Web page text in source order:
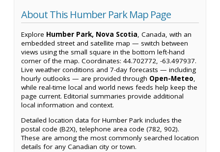
About This Humber Park Map Page
Explore Humber Park, Nova Scotia, Canada, with an
embedded street and satellite map — switch between
views using the small square in the bottom left-hand
corner of the map. Coordinates: 44.702772, -63.497937.
Live weather conditions and 7-day forecasts — including
hourly outlooks — are provided through Open-Meteo,
while real-time local and world news feeds help keep the
page current. Editorial summaries provide additional
local information and context.
Detailed location data for Humber Park includes the
postal code (B2X), telephone area code (782, 902).
These are among the most commonly searched location
details for any Canadian city or town.